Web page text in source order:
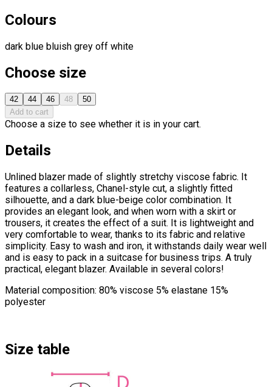
Colours
dark blue bluish grey off white
Choose size
42 44 46 48
50
Add to cart
Choose a size to see whether it is in your cart.
Details
Unlined blazer made of slightly stretchy viscose fabric. It
features a collarless, Chanel-style cut, a slightly fitted
silhouette, and a dark blue-beige color combination. It
provides an elegant look, and when worn with a skirt or
trousers, it creates the effect of a suit. It is lightweight and
very comfortable to wear, thanks to its fabric and relative
simplicity. Easy to wash and iron, it withstands daily wear well
and is easy to pack in a suitcase for business trips. A truly
practical, elegant blazer. Available in several colors!
Material composition: 80% viscose 5% elastane 15%
polyester
Size table